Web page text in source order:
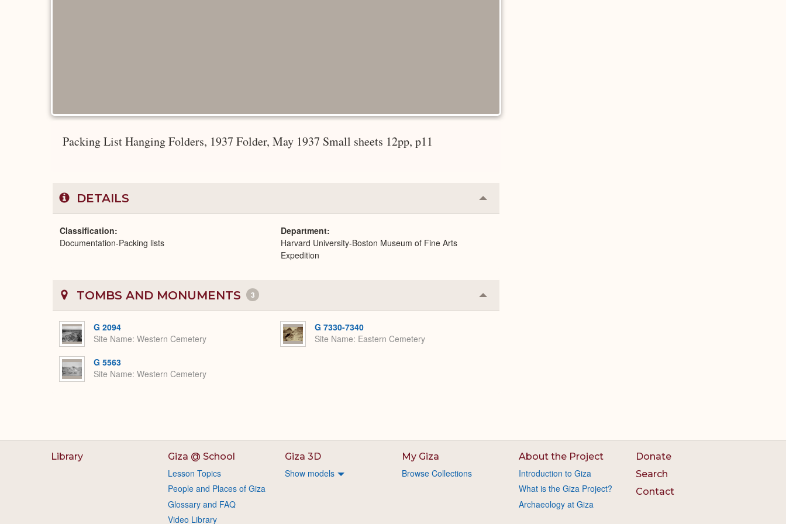
Packing List Hanging Folders, 1937 Folder, May 1937 Small sheets 12pp, p11
DETAILS Collapse
or
Classification
Documentation-Packing lists
Department
Harvard University-Boston Museum of Fine Arts
Expedition
TOMBS AND MONUMENTS 3 Collapse
or
G 2094
Site Name Western Cemetery
G 5563
Site Name Western Cemetery
G 7330-7340
Site Name Eastern Cemetery
Library Giza @ School
Lesson Topics
People and Places of Giza
Glossary and FAQ
Video Library
Giza 3D
Show models
My Giza
Browse Collections
About the Project
Introduction to Giza
What is the Giza Project?
Archaeology at Giza
Donate
Search
Contact